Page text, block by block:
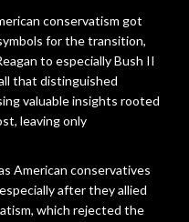
conservatism got
for the transition,
to especially Bush II
that distinguished
valuable insights rooted
leaving only
American conservatives
after they allied
which rejected the